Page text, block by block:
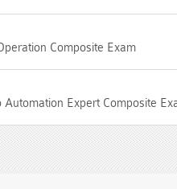
Composite Exam
Expert Composite